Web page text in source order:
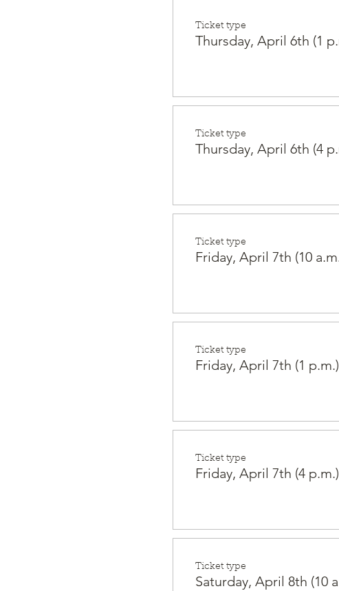
Ticket type
Thursday, April 6th (1
Ticket type
Thursday, April 6th (4
Ticket type
Friday, April 7th (10
Ticket type
Friday, April 7th (1 p.m.)
Ticket type
Friday, April 7th (4 p.m.)
Ticket type
Saturday, April 8th (10